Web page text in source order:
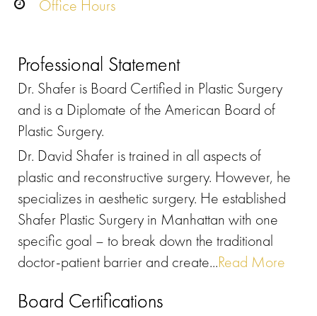
Office Hours
Professional Statement
Dr. Shafer is Board Certified in Plastic Surgery
and is a Diplomate of the American Board of
Plastic Surgery.
Dr. David Shafer is trained in all aspects of
plastic and reconstructive surgery. However, he
specializes in aesthetic surgery. He established
Shafer Plastic Surgery in Manhattan with one
specific goal – to break down the traditional
doctor-patient barrier and create...Read More
Board Certifications